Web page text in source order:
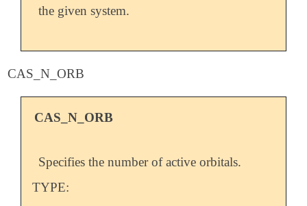
the given system.
CAS_N_ORB
CAS_N_ORB
Specifies the number of active orbitals.
TYPE: